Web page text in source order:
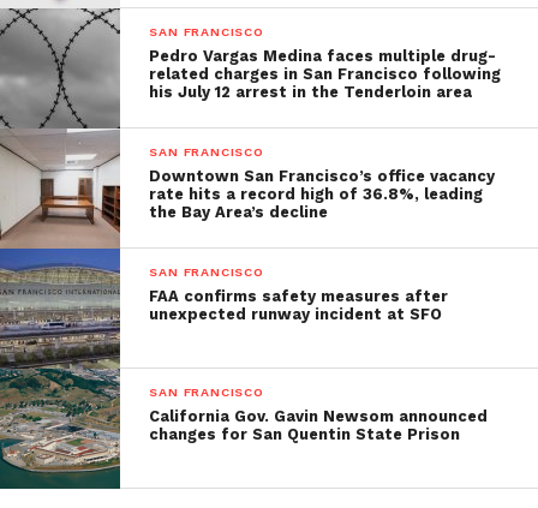
SAN FRANCISCO
Pedro Vargas Medina faces multiple drug-
related charges in San Francisco following
his July 12 arrest in the Tenderloin area
SAN FRANCISCO
Downtown San Francisco’s office vacancy
rate hits a record high of 36.8%, leading
the Bay Area’s decline
SAN FRANCISCO
FAA confirms safety measures after
unexpected runway incident at SFO
SAN FRANCISCO
California Gov. Gavin Newsom announced
changes for San Quentin State Prison